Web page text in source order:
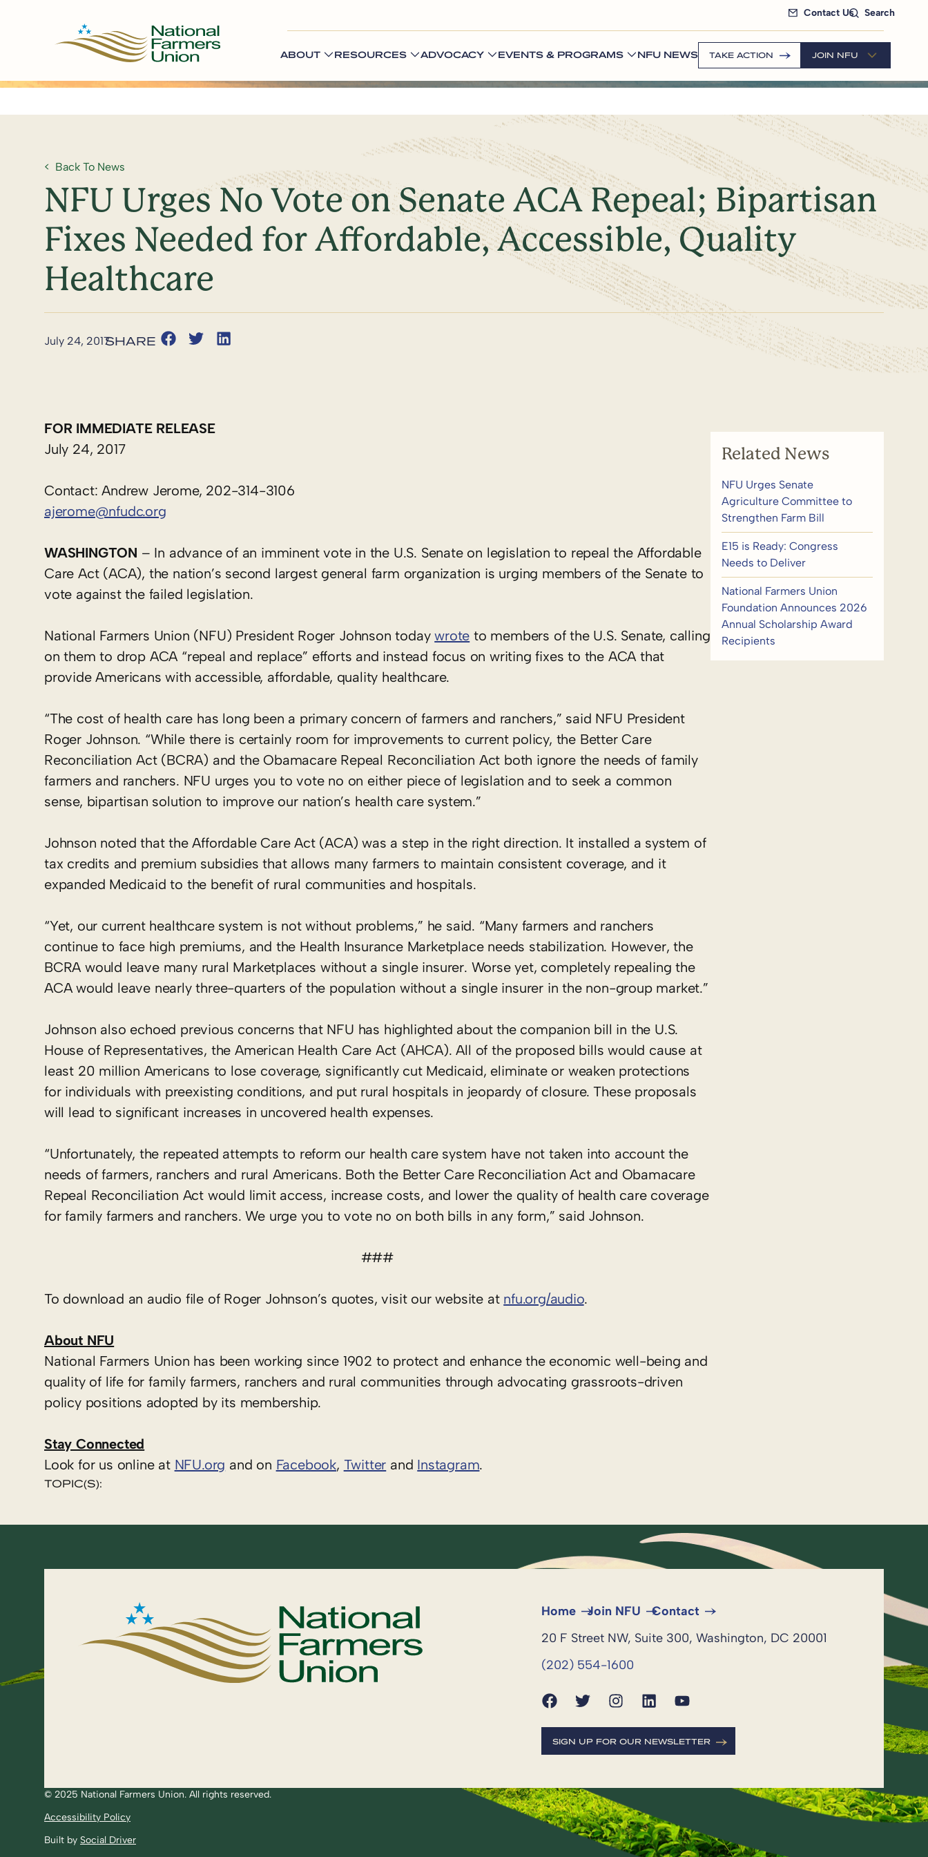
Contact Us Search
ABOUT RESOURCES ADVOCACY EVENTS & PROGRAMS NFU NEWS TAKE ACTION JOIN NFU
Back To News
NFU Urges No Vote on Senate ACA Repeal; Bipartisan
Fixes Needed for Affordable, Accessible, Quality
Healthcare
July 24, 2017
FOR IMMEDIATE RELEASE
July 24, 2017
Contact: Andrew Jerome, 202-314-3106
ajerome@nfudc.org
WASHINGTON – In advance of an imminent vote in the U.S. Senate on legislation to repeal the Affordable
Care Act (ACA), the nation’s second largest general farm organization is urging members of the Senate to
vote against the failed legislation.
National Farmers Union (NFU) President Roger Johnson todaywrote to members of the U.S. Senate, calling
on them to drop ACA “repeal and replace” efforts and instead focus on writing fixes to the ACA that
provide Americans with accessible, affordable, quality healthcare.
“The cost of health care has long been a primary concern of farmers and ranchers,” said NFU President
Roger Johnson. “While there is certainly room for improvements to current policy, the Better Care
Reconciliation Act (BCRA) and the Obamacare Repeal Reconciliation Act both ignore the needs of family
farmers and ranchers. NFU urges you to vote no on either piece of legislation and to seek a common
sense, bipartisan solution to improve our nation’s health care system.”
Johnson noted that the Affordable Care Act (ACA) was a step in the right direction. It installed a system of
tax credits and premium subsidies that allows many farmers to maintain consistent coverage, and it
expanded Medicaid to the benefit of rural communities and hospitals.
“Yet, our current healthcare system is not without problems,” he said. “Many farmers and ranchers
continue to face high premiums, and the Health Insurance Marketplace needs stabilization. However, the
BCRA would leave many rural Marketplaces without a single insurer. Worse yet, completely repealing the
ACA would leave nearly three-quarters of the population without a single insurer in the non-group market.”
Johnson also echoed previous concerns that NFU has highlighted about the companion bill in the U.S.
House of Representatives, the American Health Care Act (AHCA). All of the proposed bills would cause at
least 20 million Americans to lose coverage, significantly cut Medicaid, eliminate or weaken protections
for individuals with preexisting conditions, and put rural hospitals in jeopardy of closure. These proposals
will lead to significant increases in uncovered health expenses.
“Unfortunately, the repeated attempts to reform our health care system have not taken into account the
needs of farmers, ranchers and rural Americans. Both the Better Care Reconciliation Act and Obamacare
Repeal Reconciliation Act would limit access, increase costs, and lower the quality of health care coverage
for family farmers and ranchers. We urge you to vote no on both bills in any form,” said Johnson.
###
To download an audio file of Roger Johnson’s quotes, visit our website at nfu.org/audio.
About NFU
National Farmers Union has been working since 1902 to protect and enhance the economic well-being and
quality of life for family farmers, ranchers and rural communities through advocating grassroots-driven
policy positions adopted by its membership.
Stay Connected
Look for us online at NFU.org and on Facebook, Twitter and Instagram. ​
TOPIC(S):
Related News
NFU Urges Senate
Agriculture Committee to
Strengthen Farm Bill
E15 is Ready: Congress
Needs to Deliver
National Farmers Union
Foundation Announces 2026
Annual Scholarship Award
Recipients
Home Join NFU
Contact
20 F Street NW, Suite 300, Washington, DC 20001
(202) 554-1600
SIGN UP FOR OUR NEWSLETTER
© 2025 National Farmers Union. All rights reserved.
Accessibility Policy
Built by Social Driver